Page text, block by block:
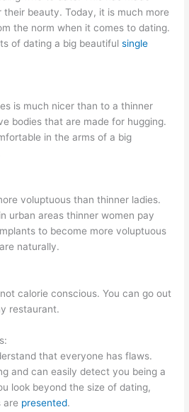
beauty. Today, it is much more
the norm when it comes to dating.
of dating a big beautifulsingle
is much nicer than to a thinner
bodies that are made for hugging.
in the arms of a big
voluptuous than thinner ladies.
urban areas thinner women pay
to become more voluptuous
naturally.
calorie conscious. You can go out
restaurant.
that everyone has flaws.
and can easily detect you being a
look beyond the size of dating,
are presented.